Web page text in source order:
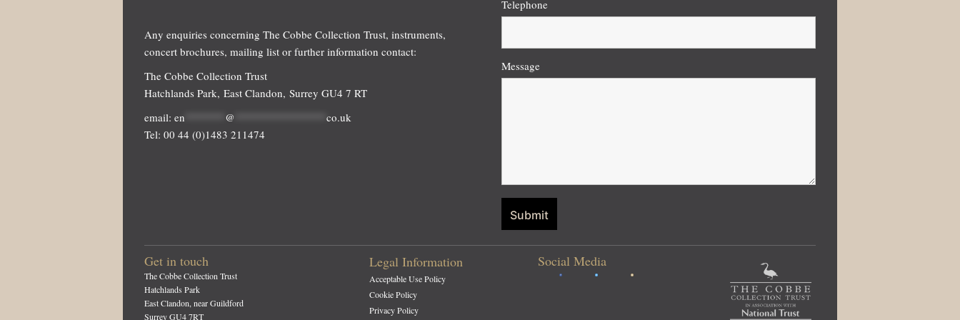
Any enquiries concerning The Cobbe Collection Trust, instruments,
concert brochures, mailing list or further information contact:
The Cobbe Collection Trust
Hatchlands Park, East Clandon, Surrey GU4 7 RT
email: en @
co.uk
Tel: 00 44 (0)1483 211474
Telephone
Message
Get in touch
The Cobbe Collection Trust
Hatchlands Park
East Clandon, near Guildford
Surrey GU4 7RT
Legal Information
Acceptable Use Policy
Cookie Policy
Privacy Policy
Social Media